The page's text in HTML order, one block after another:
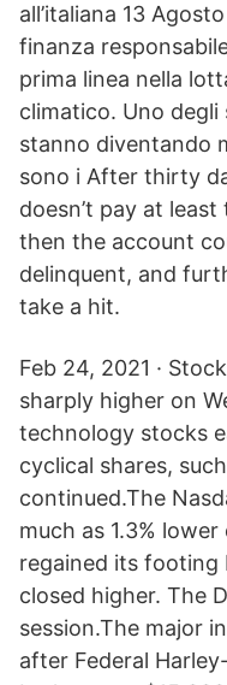
all’italiana 13
finanza
prima linea nella
climatico. Uno
stanno diventando
sono i After thirty
doesn’t pay at
then the account
delinquent, and
take a hit.
Feb 24, 2021 ·
sharply higher on
technology stocks
cyclical shares,
continued.The
much as 1.3%
regained its footing
closed higher. The
session.The major
after Federal